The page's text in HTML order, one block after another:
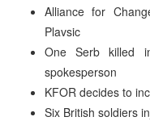
Alliance for
Plavsic
One Serb killed
spokesperson
KFOR decides to
Six British soldiers